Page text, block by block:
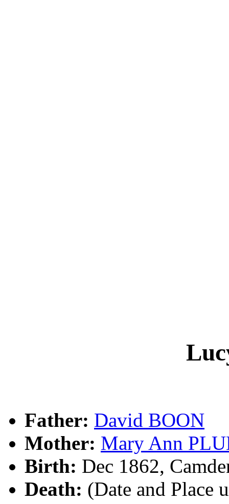
Father: David BOON
Mother: Mary Ann
Birth: Dec 1862,
Death: (Date and Place